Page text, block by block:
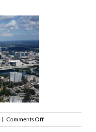
| Comments Offon
Orlando,